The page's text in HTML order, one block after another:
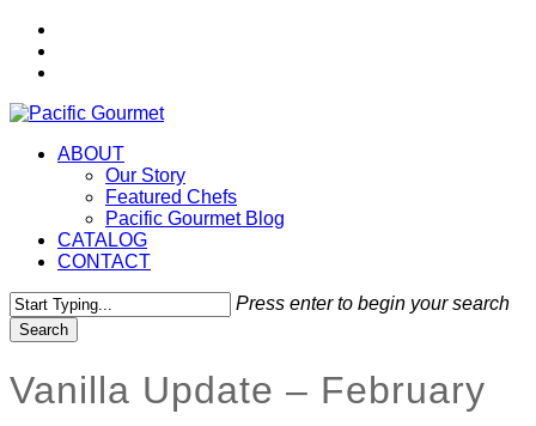
Skip
main
Menu ABOUT
Our Story
Featured Chefs
Pacific Gourmet Blog
CATALOG
CONTACT
Press enter to begin your search
Search
Search
Vanilla Update – February